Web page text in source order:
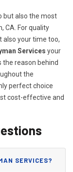
but also the most
CA. For quality
also your time too,
Services your
the reason behind
the
perfect choice
cost-effective and
SERVICES?